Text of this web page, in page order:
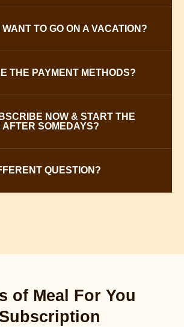
WANT TO GO ON A VACATION?
THE PAYMENT METHODS?
NOW & START THE
AFTER SOMEDAYS?
QUESTION?
of Meal For You
Subscription